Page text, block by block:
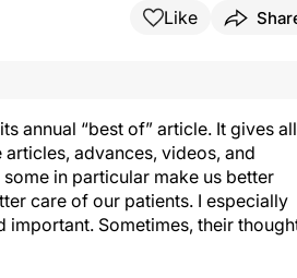
Like
annual “best of” article. It gives all
advances, videos, and
in particular make us better
care of our patients. I especially
important. Sometimes, their